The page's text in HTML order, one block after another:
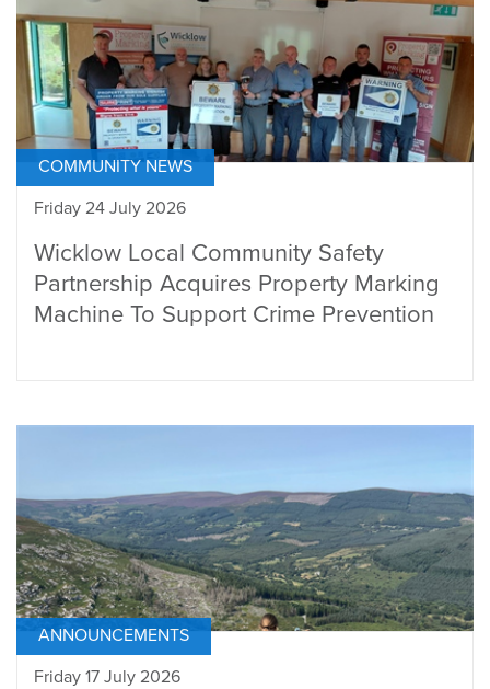
COMMUNITY NEWS
Friday 24 July 2026
Wicklow Local Community Safety
Partnership Acquires Property Marking
Machine To Support Crime Prevention
ANNOUNCEMENTS
Friday 17 July 2026